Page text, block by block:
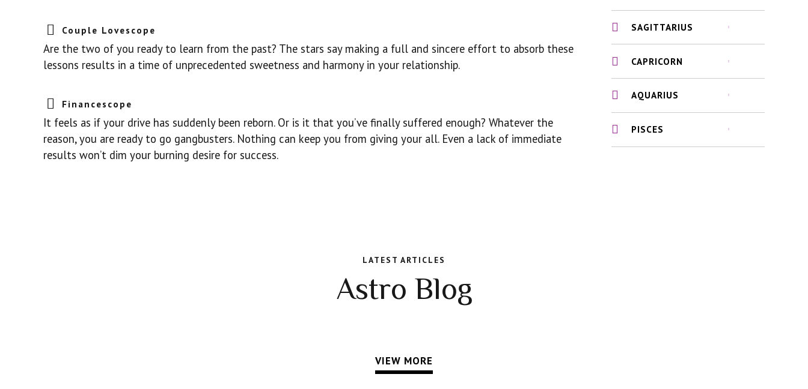
Couple Lovescope
Are the two of you ready to learn from the past? The stars say making a full and sincere effort to absorb these
lessons results in a time of unprecedented sweetness and harmony in your relationship.
Financescope
It feels as if your drive has suddenly been reborn. Or is it that you’ve finally suffered enough? Whatever the
reason, you are ready to go gangbusters. Nothing can keep you from giving your all. Even a lack of immediate
results won’t dim your burning desire for success.
SAGITTARIUS
CAPRICORN
AQUARIUS
PISCES
LATEST ARTICLES
Astro Blog
VIEW MORE